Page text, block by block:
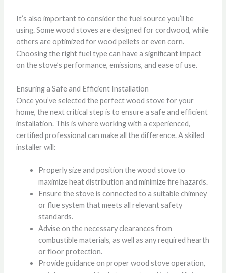
It’s also important to consider the fuel source you’ll be
using. Some wood stoves are designed for cordwood, while
others are optimized for wood pellets or even corn.
Choosing the right fuel type can have a significant impact
on the stove’s performance, emissions, and ease of use.
Ensuring a Safe and Efficient Installation
Once you’ve selected the perfect wood stove for your
home, the next critical step is to ensure a safe and efficient
installation. This is where working with a experienced,
certified professional can make all the difference. A skilled
installer will:
Properly size and position the wood stove to
maximize heat distribution and minimize fire hazards.
Ensure the stove is connected to a suitable chimney
or flue system that meets all relevant safety
standards.
Advise on the necessary clearances from
combustible materials, as well as any required hearth
or floor protection.
Provide guidance on proper wood stove operation,